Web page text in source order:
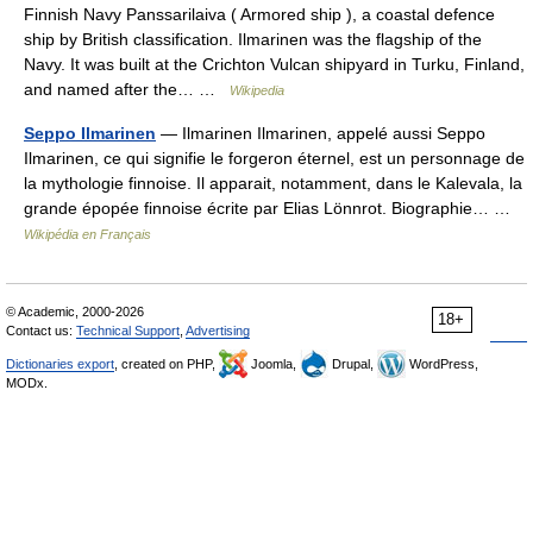
Finnish Navy Panssarilaiva ( Armored ship ), a coastal defence
ship by British classification. Ilmarinen was the flagship of the
Navy. It was built at the Crichton Vulcan shipyard in Turku, Finland,
and named after the… …
Wikipedia
Seppo Ilmarinen — Ilmarinen Ilmarinen, appelé aussi Seppo
Ilmarinen, ce qui signifie le forgeron éternel, est un personnage de
la mythologie finnoise. Il apparait, notamment, dans le Kalevala, la
grande épopée finnoise écrite par Elias Lönnrot. Biographie… …
Wikipédia en Français
18+
© Academic, 2000-2026
Contact us: Technical Support Advertising
Dictionaries export , created on PHP, Joomla, Drupal,
WordPress,
MODx.